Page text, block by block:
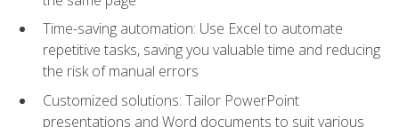
Time-saving automation: Use Excel to automate
repetitive tasks, saving you valuable time and reducing
the risk of manual errors
Customized solutions: Tailor PowerPoint
presentations and Word documents to suit various